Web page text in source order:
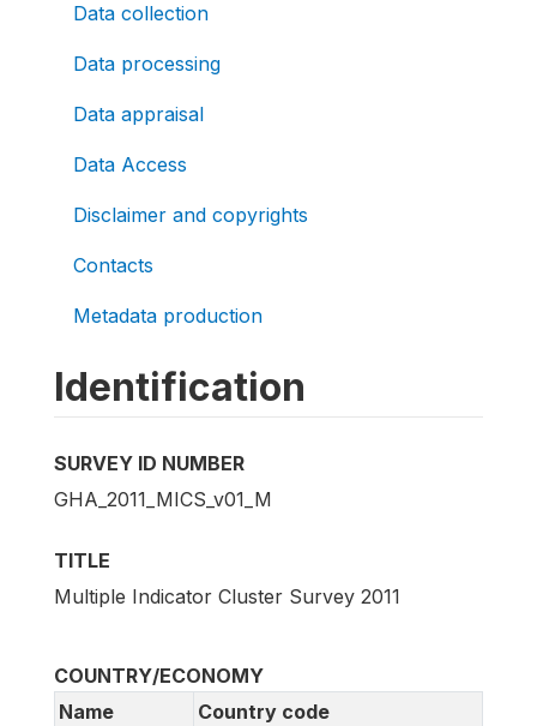
Data collection
Data processing
Data appraisal
Data Access
Disclaimer and copyrights
Contacts
Metadata production
Identification
SURVEY ID NUMBER
GHA_2011_MICS_v01_M
TITLE
Multiple Indicator Cluster Survey 2011
COUNTRY/ECONOMY
Name
Country code